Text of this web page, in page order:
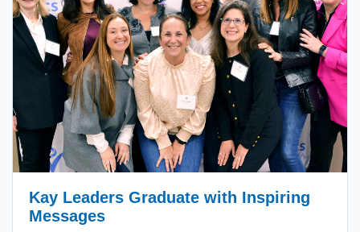
Kay Leaders Graduate with Inspiring
Messages